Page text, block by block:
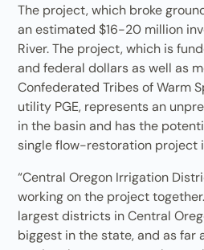
The project, which broke
an estimated $16-20 million
River. The project, which is
and federal dollars as well as
Confederated Tribes of Warm
utility PGE, represents an
in the basin and has the
single flow-restoration project
“Central Oregon Irrigation
working on the project
largest districts in Central
biggest in the state, and as far